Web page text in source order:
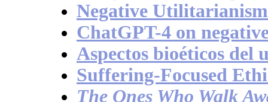
Negative Utilitarianism
ChatGPT-4 on
Aspectos bioéticos
Suffering-Focused
The Ones Who Walk